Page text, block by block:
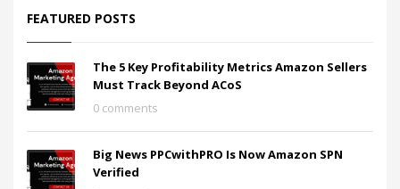
FEATURED POSTS
The 5 Key Profitability Metrics Amazon Sellers
Must Track Beyond ACoS
0 comments
Big News PPCwithPRO Is Now Amazon SPN
Verified